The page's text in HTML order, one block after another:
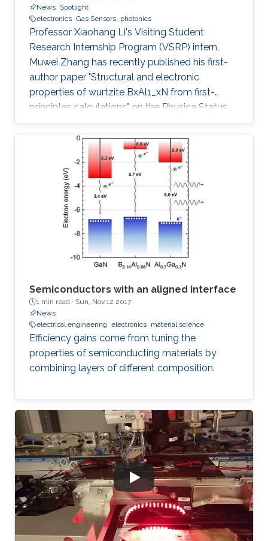
News Spotlight
electronics Gas Sensors photonics
Professor Xiaohang Li's Visiting Student
Research Internship Program (VSRP) intern,
Muwei Zhang has recently published his first-
author paper "Structural and electronic
properties of wurtzite BxAl1_xN from first-
principles calculations" on the Physica Status
Solidi (b) Journal.
Semiconductors with an aligned interface
1 min read · Sun, Nov 12 2017
News
electrical engineering electronics material science
Efficiency gains come from tuning the
properties of semiconducting materials by
combining layers of different composition.